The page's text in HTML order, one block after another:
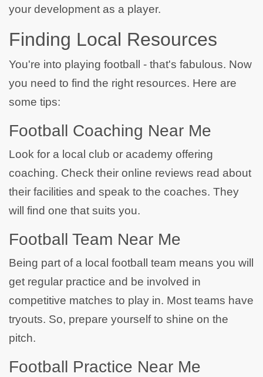
your development as a player.
Finding Local Resources
You're into playing football - that's fabulous. Now
you need to find the right resources. Here are
some tips:
Football Coaching Near Me
Look for a local club or academy offering
coaching. Check their online reviews read about
their facilities and speak to the coaches. They
will find one that suits you.
Football Team Near Me
Being part of a local football team means you will
get regular practice and be involved in
competitive matches to play in. Most teams have
tryouts. So, prepare yourself to shine on the
pitch.
Football Practice Near Me